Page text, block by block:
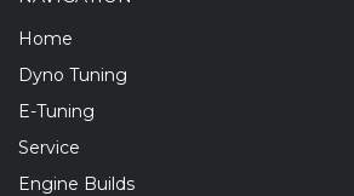
Home
Dyno Tuning
E-Tuning
Service
Engine Builds